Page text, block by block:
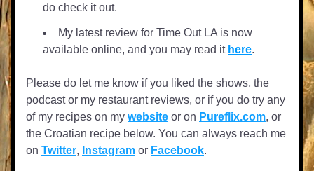
do check it out.
My latest review for Time Out LA is now
available online, and you may read it here.
Please do let me know if you liked the shows, the
podcast or my restaurant reviews, or if you do try any
of my recipes on my website or on Pureflix.com, or
the Croatian recipe below. You can always reach me
on Twitter, Instagram or Facebook.